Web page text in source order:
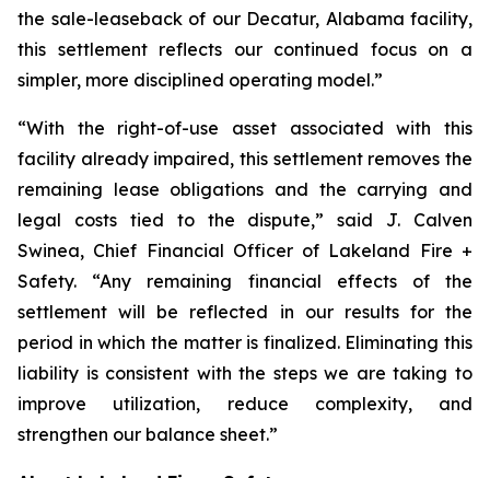
the sale-leaseback of our Decatur, Alabama facility,
this settlement reflects our continued focus on a
simpler, more disciplined operating model.”
“With the right-of-use asset associated with this
facility already impaired, this settlement removes the
remaining lease obligations and the carrying and
legal costs tied to the dispute,” said J. Calven
Swinea, Chief Financial Officer of Lakeland Fire +
Safety. “Any remaining financial effects of the
settlement will be reflected in our results for the
period in which the matter is finalized. Eliminating this
liability is consistent with the steps we are taking to
improve utilization, reduce complexity, and
strengthen our balance sheet.”